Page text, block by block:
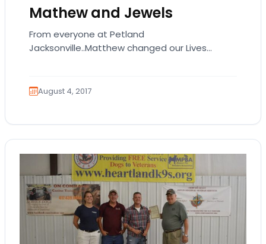
Mathew and Jewels
From everyone at Petland
Jacksonville..Matthew changed our Lives
August 4, 2017